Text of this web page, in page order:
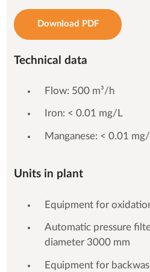
Download PDF
Technical data
Flow: 500 m³/h
Iron: < 0.01 mg/L
Manganese: < 0.01
Units in plant
Equipment for
Automatic pressure
diameter 3000 mm
Equipment for